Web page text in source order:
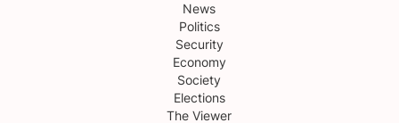
News
Politics
Security
Economy
Society
Elections
The Viewer